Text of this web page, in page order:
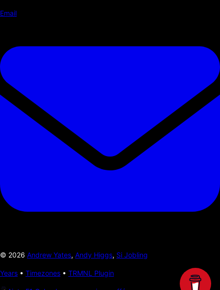
Email
© 2026 Andrew Yates, Andy Higgs, Si Jobling
Years • Timezones • TRMNL Plugin